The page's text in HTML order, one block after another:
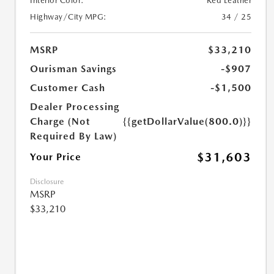
Highway/City MPG:
34 / 25
MSRP
$33,210
Ourisman Savings
-$907
Customer Cash
-$1,500
Dealer Processing
Charge (Not
Required By Law)
{{getDollarValue(800.0)}}
Your Price $31,603
Disclosure
MSRP
$33,210